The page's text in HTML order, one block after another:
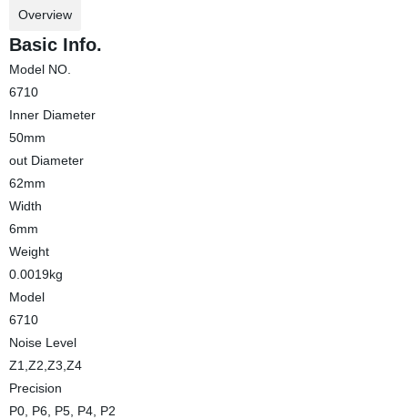
Overview
Basic Info.
Model NO.
6710
Inner Diameter
50mm
out Diameter
62mm
Width
6mm
Weight
0.0019kg
Model
6710
Noise Level
Z1,Z2,Z3,Z4
Precision
P0, P6, P5, P4, P2